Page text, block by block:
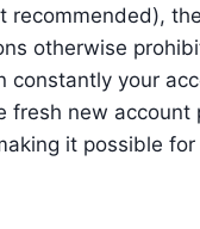
recommended),
otherwise
constantly your
new account
it possible for